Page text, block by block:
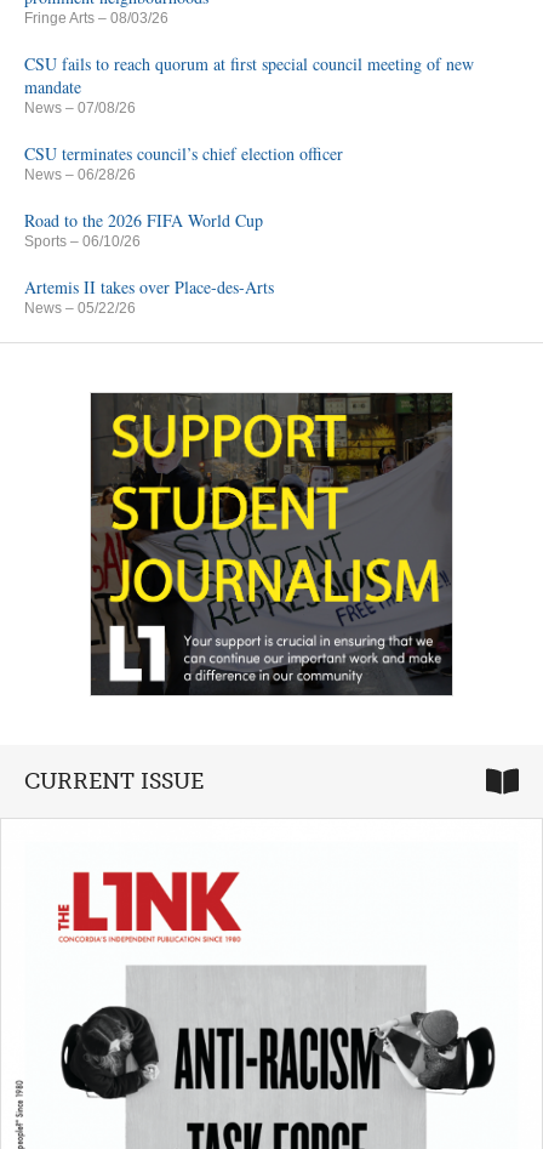
Fringe Arts – 08/03/26
CSU fails to reach quorum at first special council meeting of new
mandate
News – 07/08/26
CSU terminates council’s chief election officer
News – 06/28/26
Road to the 2026 FIFA World Cup
Sports – 06/10/26
Artemis II takes over Place-des-Arts
News – 05/22/26
CURRENT ISSUE